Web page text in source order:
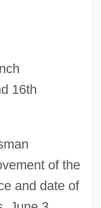
16th
of the
and date of